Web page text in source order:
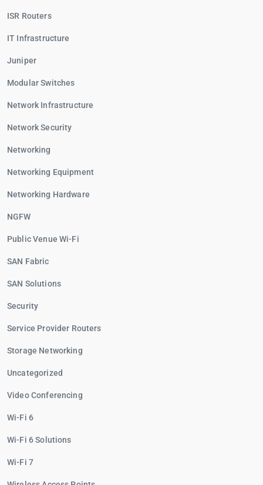
ISR Routers
IT Infrastructure
Juniper
Modular Switches
Network Infrastructure
Network Security
Networking
Networking Equipment
Networking Hardware
NGFW
Public Venue Wi-Fi
SAN Fabric
SAN Solutions
Security
Service Provider Routers
Storage Networking
Uncategorized
Video Conferencing
Wi-Fi 6
Wi-Fi 6 Solutions
Wi-Fi 7